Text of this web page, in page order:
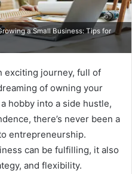
a Small Business: Tips for
exciting journey, full of
of owning your
hobby into a side hustle,
there’s never been a
entrepreneurship.
can be fulfilling, it also
and flexibility.